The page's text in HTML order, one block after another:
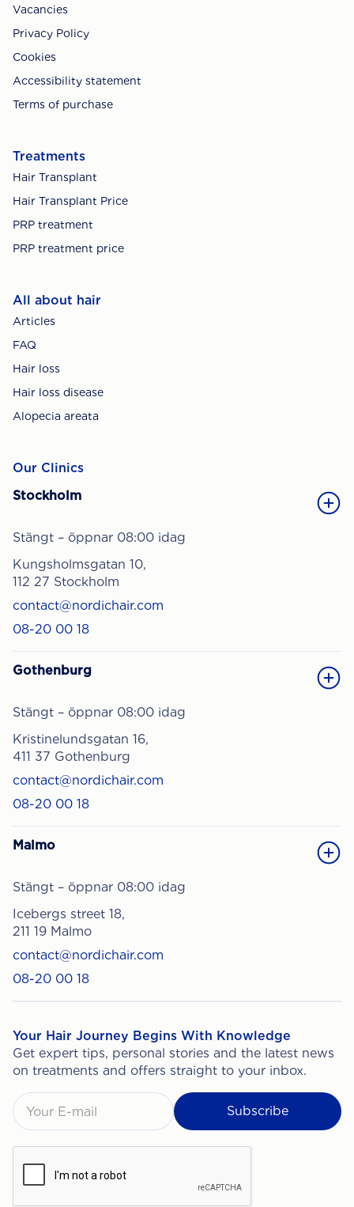
Vacancies
Privacy Policy
Cookies
Accessibility statement
Terms of purchase
Treatments
Hair Transplant
Hair Transplant Price
PRP treatment
PRP treatment price
All about hair
Articles
FAQ
Hair loss
Hair loss disease
Alopecia areata
Our Clinics
Stockholm
Stängt – öppnar 08:00 idag
Kungsholmsgatan 10,
112 27 Stockholm
contact@nordichair.com
08-20 00 18
Gothenburg
Stängt – öppnar 08:00 idag
Kristinelundsgatan 16,
411 37 Gothenburg
contact@nordichair.com
08-20 00 18
Malmo
Stängt – öppnar 08:00 idag
Icebergs street 18,
211 19 Malmo
contact@nordichair.com
08-20 00 18
Your Hair Journey Begins With Knowledge
Get expert tips, personal stories and the latest news
on treatments and offers straight to your inbox.